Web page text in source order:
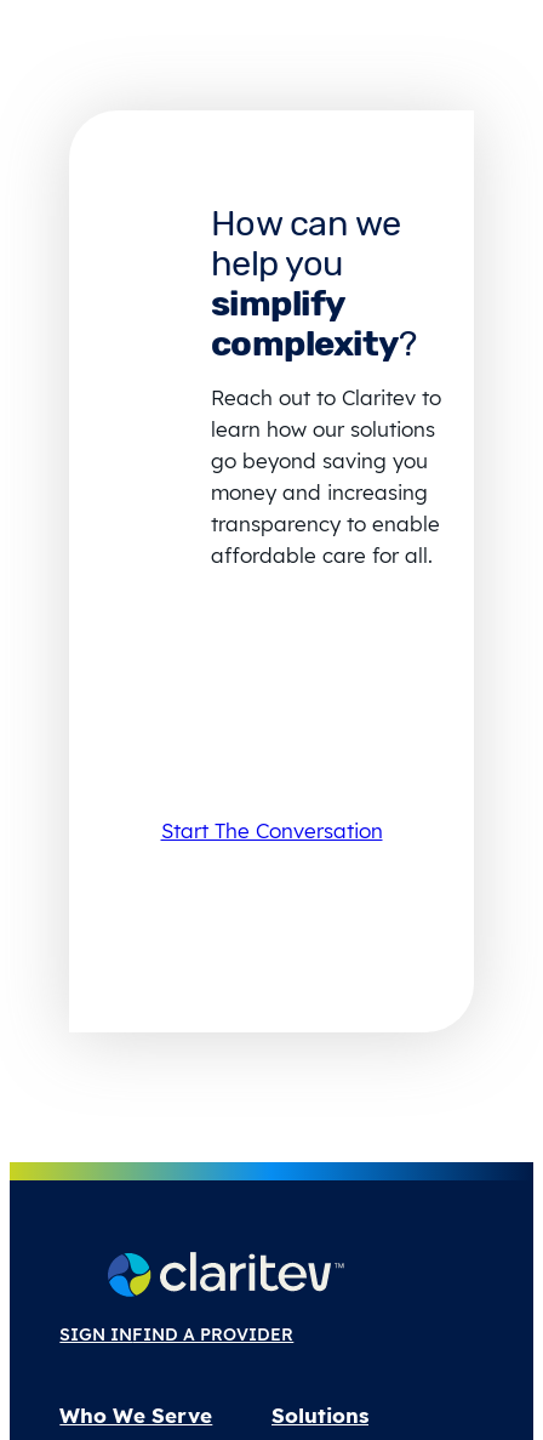
How can we
help you
simplify
complexity?
Reach out to Claritev to
learn how our solutions
go beyond saving you
money and increasing
transparency to enable
affordable care for all.
Start The Conversation
SIGN INFIND A PROVIDER
Who We Serve
Solutions